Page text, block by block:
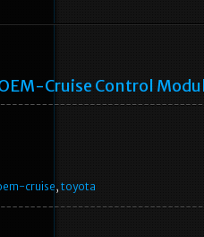
Cruise Control
cruise, toyota